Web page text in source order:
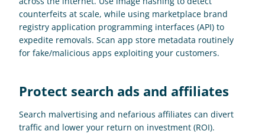
counterfeits at scale, while using marketplace brand
registry application programming interfaces (API) to
expedite removals. Scan app store metadata routinely
for fake/malicious apps exploiting your customers.
Protect search ads and affiliates
Search malvertising and nefarious affiliates can divert
traffic and lower your return on investment (ROI).